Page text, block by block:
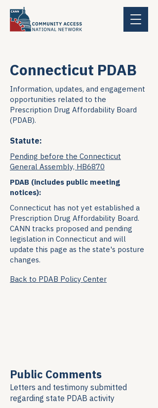
Connecticut PDAB
Information, updates, and engagement
opportunities related to the
Prescription Drug Affordability Board
(PDAB).
Statute:
Pending before the Connecticut
General Assembly, HB6870
PDAB (includes public meeting
notices):
Connecticut has not yet established a
Prescription Drug Affordability Board.
CANN tracks proposed and pending
legislation in Connecticut and will
update this page as the state's posture
changes.
Back to PDAB Policy Center
Public Comments
Letters and testimony submitted
regarding state PDAB activity